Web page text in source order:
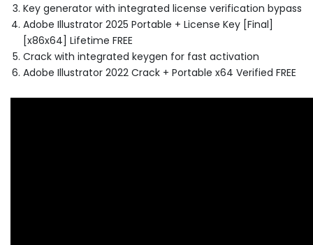
Key generator with integrated license verification bypass
Adobe Illustrator 2025 Portable + License Key [Final]
[x86x64] Lifetime FREE
Crack with integrated keygen for fast activation
Adobe Illustrator 2022 Crack + Portable x64 Verified FREE